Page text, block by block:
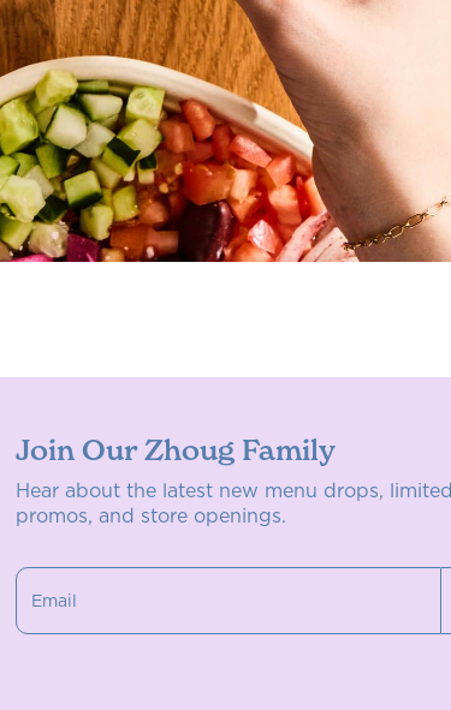
Join Our Zhoug Family
Hear about the latest new menu drops, limited
promos, and store openings.